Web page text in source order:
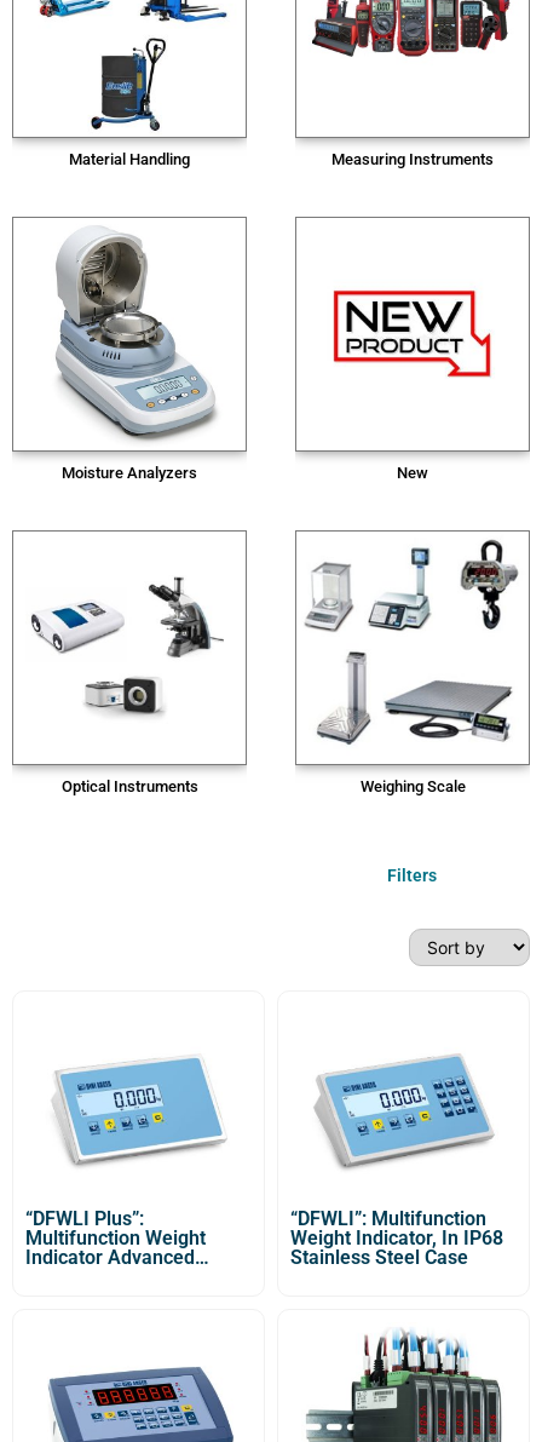
Material Handling Measuring Instruments
Moisture Analyzers New
Optical Instruments Weighing Scale
Filters
“DFWLI Plus”:
Multifunction Weight
Indicator Advanced
“DFWLI”: Multifunction
Weight Indicator, In IP68
Stainless Steel Case